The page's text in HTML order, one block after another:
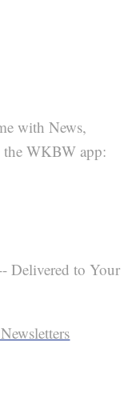
with News,
WKBW app:
Delivered to Your